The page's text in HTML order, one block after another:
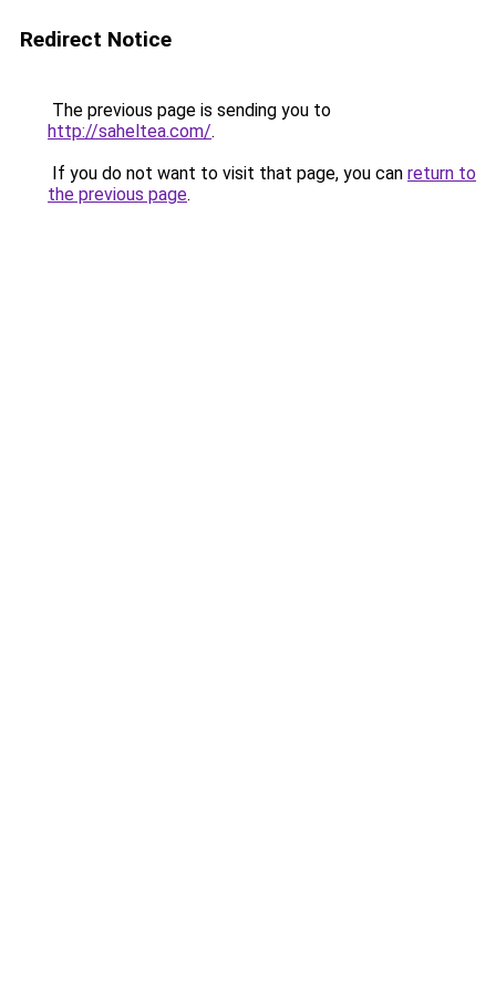
Redirect Notice
The previous page is sending you to
http://saheltea.com/.
If you do not want to visit that page, you can return to
the previous page.